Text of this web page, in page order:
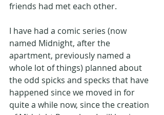
friends had met each other.
I have had a comic series (now
named Midnight, after the
apartment, previously named a
whole lot of things) planned about
the odd spicks and specks that have
happened since we moved in for
quite a while now, since the creation